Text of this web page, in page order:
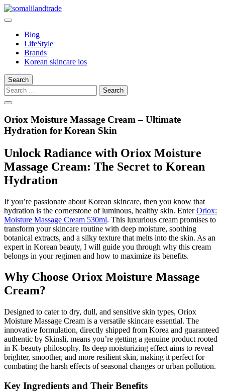
Skip
to
Blog
LifeStyle
Brands
Korean skincare ios
Search
Search
for:
Oriox Moisture Massage Cream – Ultimate
Hydration for Korean Skin
Unlock Radiance with Oriox Moisture
Massage Cream: The Secret to Korean
Hydration
If you’re passionate about Korean skincare, then you know that
hydration is the cornerstone of luminous, healthy skin. EnterOriox:
Moisture Massage Cream 530ml. This luxurious cream promises to
transform your skincare routine with deep moisture, soothing
botanical extracts, and a silky texture that melts into the skin. As an
expert in Korean beauty, I will guide you through why this cream
belongs in your regimen and how to maximize its benefits.
Why Choose Oriox Moisture Massage
Cream?
Designed to cater to dry, dull, and sensitive skin types, Oriox
Moisture Massage Cream is a versatile skincare essential. The
innovative formulation, directly shipped from Korea and guaranteed
authentic by Skinsli, means you’re getting a genuine product rooted
in K-beauty philosophy. Its deep moisturizing effect aims to reveal
brighter, smoother, and more resilient skin, making it perfect for
combating the harsh effects of seasonal changes or urban pollution.
Key Ingredients and Their Benefits